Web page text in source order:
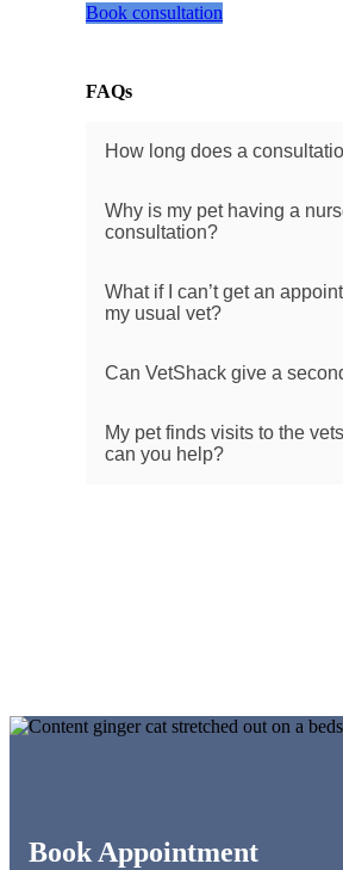
Book consultation
FAQs
How long does a
Why is my pet having a
consultation?
What if I can’t get an
my usual vet?
Can VetShack give a
My pet finds visits to the
can you help?
Book Appointment